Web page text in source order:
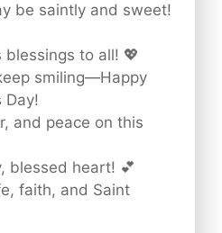
be saintly and sweet!
blessings to all! 💖
smiling—Happy
Day!
and peace on this
blessed heart! 💕
faith, and Saint